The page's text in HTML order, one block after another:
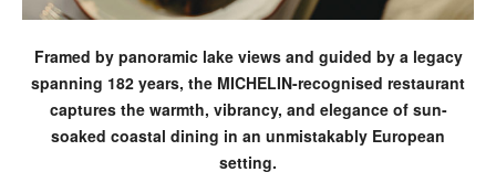
Framed by panoramic lake views and guided by a legacy
spanning 182 years, the MICHELIN-recognised restaurant
captures the warmth, vibrancy, and elegance of sun-
soaked coastal dining in an unmistakably European
setting.